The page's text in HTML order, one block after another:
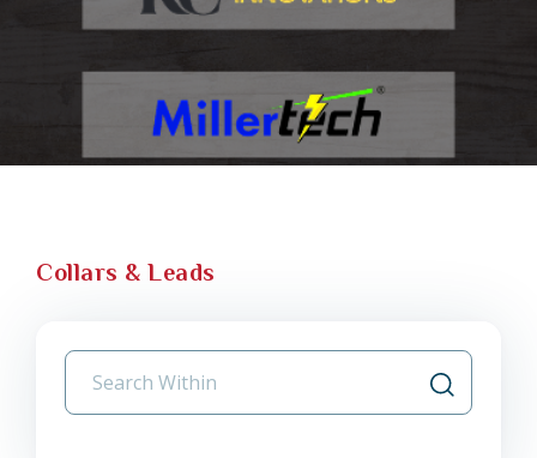
Collars & Leads